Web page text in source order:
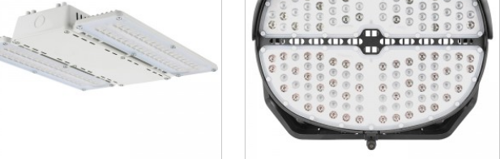
LED Sports Light – MSL04 LED High Bay – MHB11